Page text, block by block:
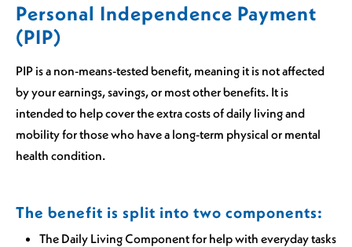
Personal Independence Payment
(PIP)
PIP is a non-means-tested benefit, meaning it is not affected
by your earnings, savings, or most other benefits. It is
intended to help cover the extra costs of daily living and
mobility for those who have a long-term physical or mental
health condition.
The benefit is split into two components:
The Daily Living Component for help with everyday tasks